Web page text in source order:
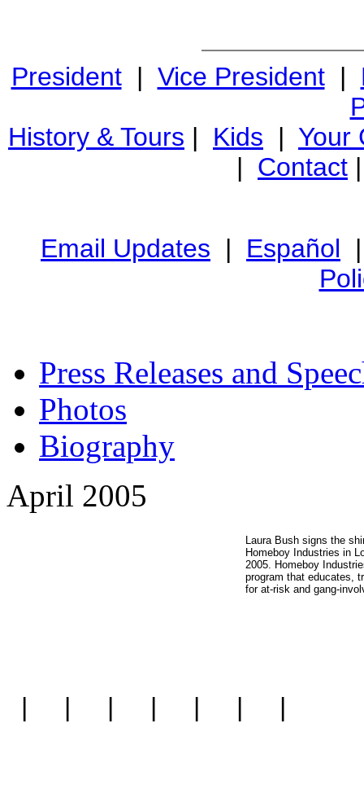
President| Vice President|
History & Tours | Kids | Your
| Contact
Email Updates | Español
Press Releases and
Photos
Biography
April 2005
Laura Bush signs the
Homeboy Industries in
2005. Homeboy
program that educates,
for at-risk and gang-
| | | | | | |